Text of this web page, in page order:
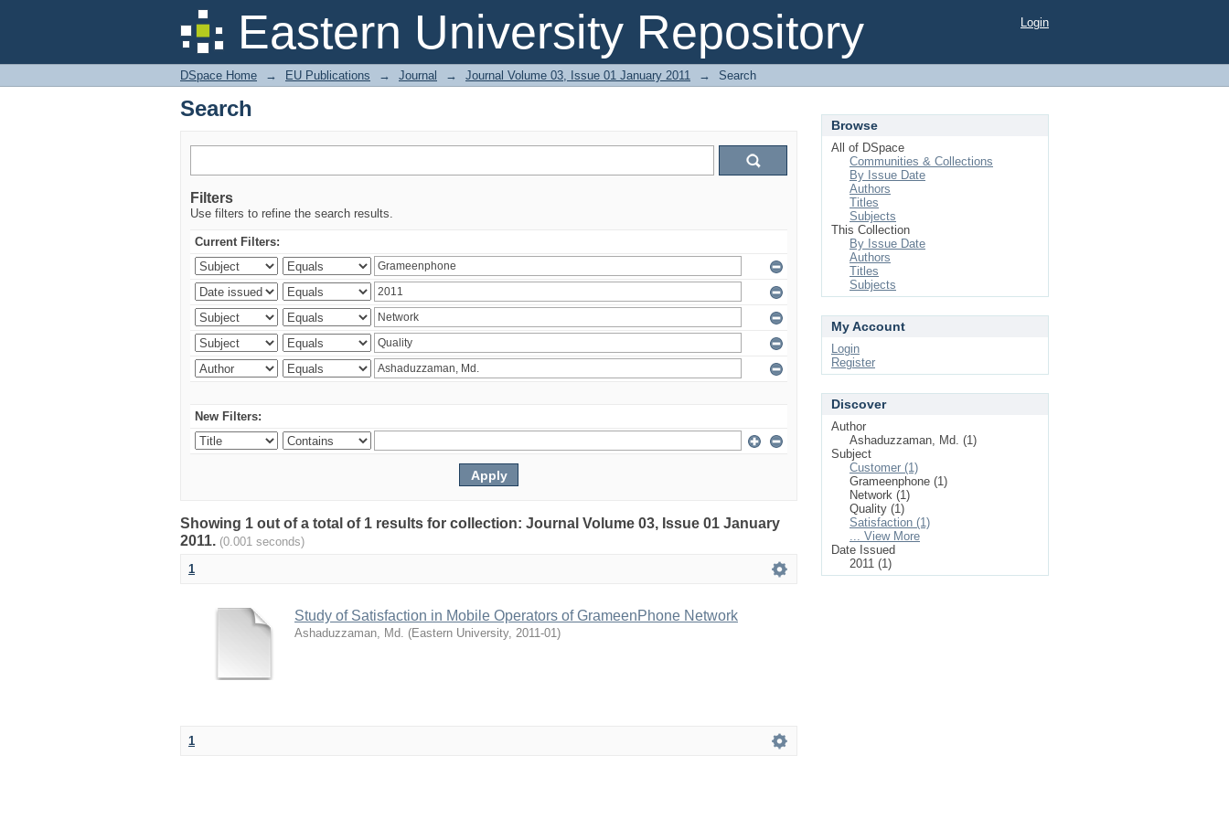
Eastern University Repository
Search Login
DSpace Home → EU Publications → Journal → Journal Volume 03, Issue 01 January 2011 → Search
Search
Filters
Use filters to refine the search results.
Current Filters:
New Filters:
Showing 1 out of a total of 1 results for collection: Journal Volume 03, Issue 01 January
2011. (0.001 seconds)
1
Study of Satisfaction in Mobile Operators of GrameenPhone Network
Ashaduzzaman, Md. (Eastern University, 2011-01)
1
Browse
All of DSpace
Communities & Collections
By Issue Date
Authors
Titles
Subjects
This Collection
By Issue Date
Authors
Titles
Subjects
My Account
Login
Register
Discover
Author
Ashaduzzaman, Md. (1)
Subject
Customer (1)
Grameenphone (1)
Network (1)
Quality (1)
Satisfaction (1)
... View More
Date Issued
2011 (1)